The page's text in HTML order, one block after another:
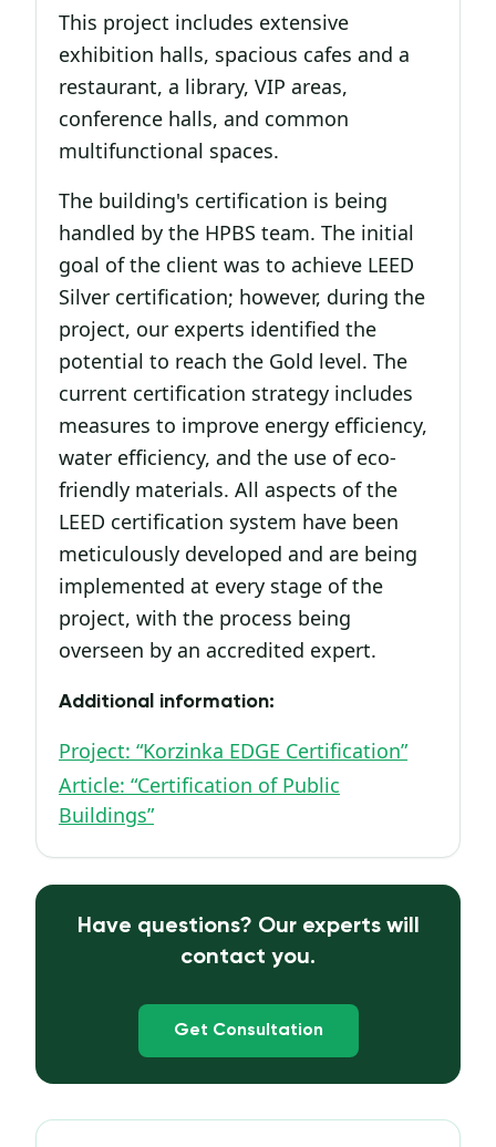
This project includes extensive
exhibition halls, spacious cafes and a
restaurant, a library, VIP areas,
conference halls, and common
multifunctional spaces.
The building's certification is being
handled by the HPBS team. The initial
goal of the client was to achieve LEED
Silver certification; however, during the
project, our experts identified the
potential to reach the Gold level. The
current certification strategy includes
measures to improve energy efficiency,
water efficiency, and the use of eco-
friendly materials. All aspects of the
LEED certification system have been
meticulously developed and are being
implemented at every stage of the
project, with the process being
overseen by an accredited expert.
Additional information:
Project: “Korzinka EDGE Certification”
Article: “Certification of Public
Buildings”
Have questions? Our experts will
contact you.
Get Consultation